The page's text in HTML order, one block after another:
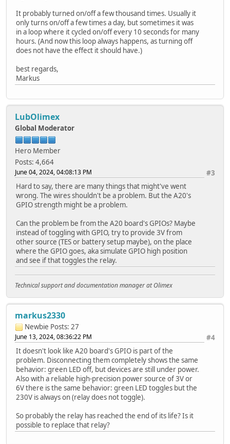
It probably turned on/off a few thousand times. Usually it
only turns on/off a few times a day, but sometimes it was
in a loop where it cycled on/off every 10 seconds for many
hours. (And now this loop always happens, as turning off
does not have the effect it should have.)
best regards,
Markus
LubOlimex
Global Moderator
Hero Member
Posts: 4,664
#3
June 04, 2024, 04:08:13 PM
Hard to say, there are many things that might've went
wrong. The wires shouldn't be a problem. But the A20's
GPIO strength might be a problem.
Can the problem be from the A20 board's GPIOs? Maybe
instead of toggling with GPIO, try to provide 3V from
other source (TES or battery setup maybe), on the place
where the GPIO goes, aka simulate GPIO high position
and see if that toggles the relay.
Technical support and documentation manager at Olimex
markus2330
Newbie Posts: 27
#4
June 13, 2024, 08:36:22 PM
It doesn't look like A20 board's GPIO is part of the
problem. Disconnecting them completely shows the same
behavior: green LED off, but devices are still under power.
Also with a reliable high-precision power source of 3V or
6V there is the same behavior: green LED toggles but the
230V is always on (relay does not toggle).
So probably the relay has reached the end of its life? Is it
possible to replace that relay?